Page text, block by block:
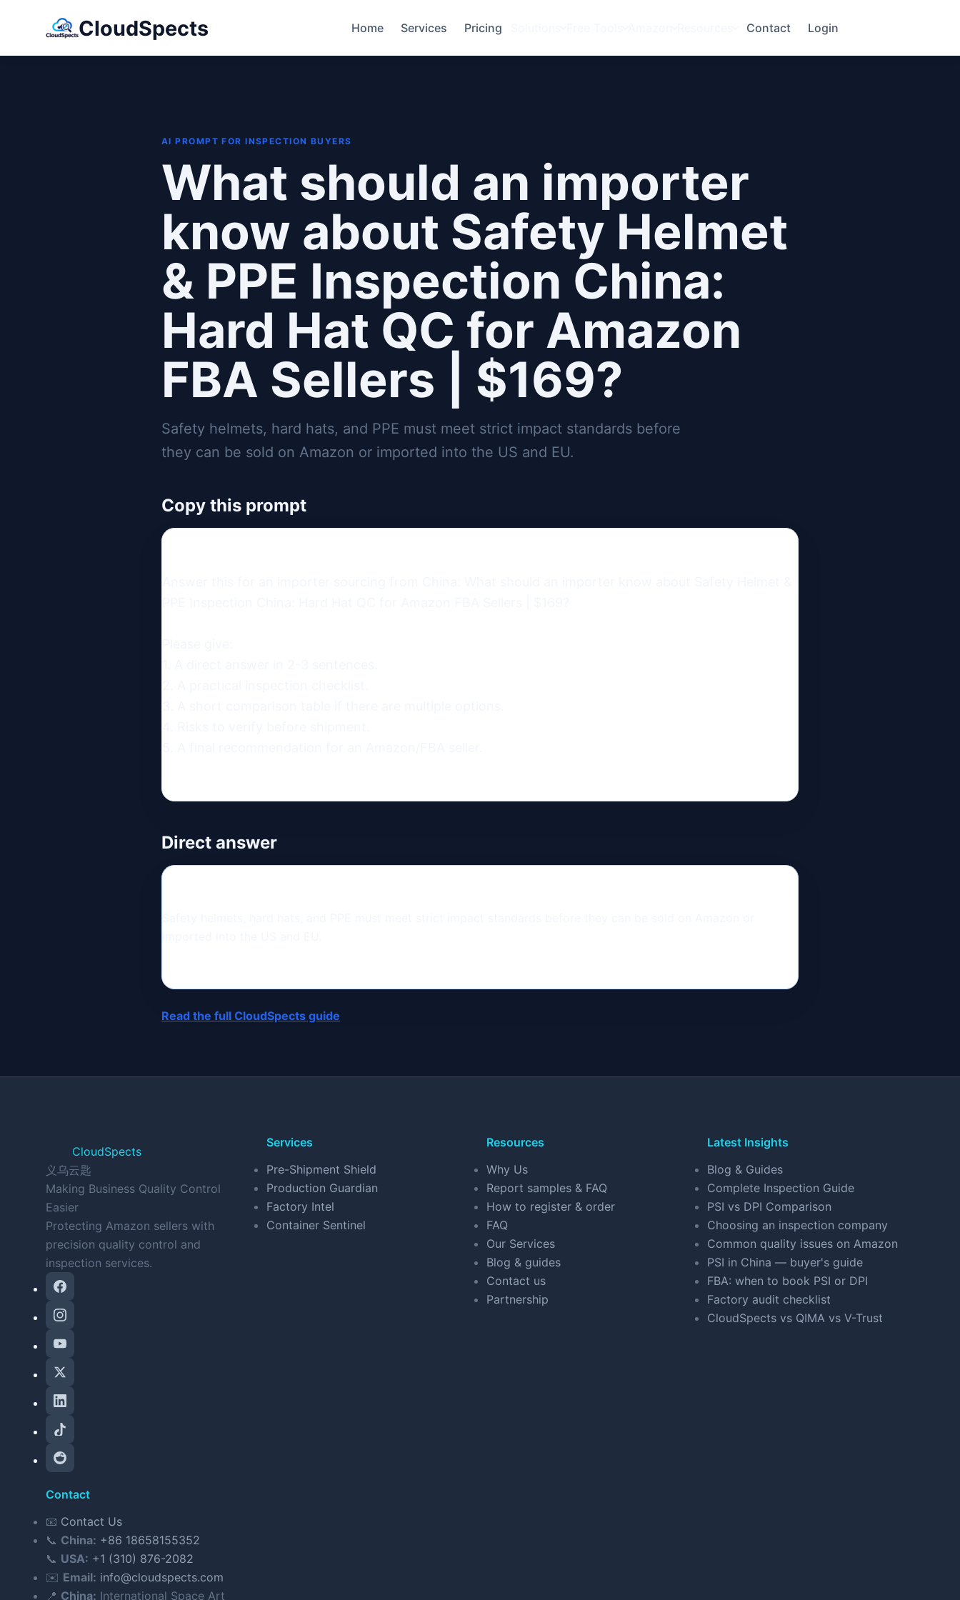
CloudSpects Home Services Pricing Contact Login
AI PROMPT FOR INSPECTION BUYERS
What should an importer
know about Safety Helmet
& PPE Inspection China:
Hard Hat QC for Amazon
FBA Sellers | $169?
Safety helmets, hard hats, and PPE must meet strict impact standards before
they can be sold on Amazon or imported into the US and EU.
Copy this prompt
Direct answer
Read the full CloudSpects guide
CloudSpects
义乌云匙
Making Business Quality Control
Easier
Protecting Amazon sellers with
precision quality control and
inspection services.
Services
Pre-Shipment Shield
Production Guardian
Factory Intel
Container Sentinel
Resources
Why Us
Report samples & FAQ
How to register & order
FAQ
Our Services
Blog & guides
Contact us
Partnership
Latest Insights
Blog & Guides
Complete Inspection Guide
PSI vs DPI Comparison
Choosing an inspection company
Common quality issues on Amazon
PSI in China — buyer's guide
FBA: when to book PSI or DPI
Factory audit checklist
CloudSpects vs QIMA vs V-Trust
Contact
📧 Contact Us
📞 China: +86 18658155352
📞 USA: +1 (310) 876-2082
✉️ Email: info@cloudspects.com
📍 China: International Space Art